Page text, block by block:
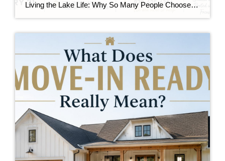
Living the Lake Life: Why So Many People Choose the Twin Lakes Area When people think about the Twin Lakes Area, they often picture crystal-clear water, world-class fishing, and breathtaking Ozark views. While those things certainly make this area special, there’s so much more to life here than beautiful scenery. The Twin Lakes Area offers […]